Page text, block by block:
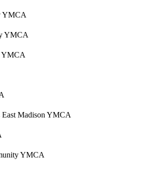
YMCA
YMCA
YMCA
Madison YMCA
YMCA